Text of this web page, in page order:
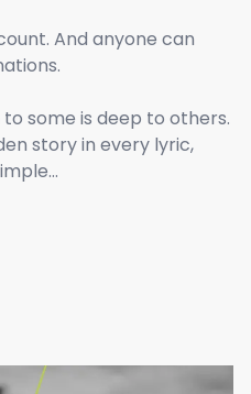
And anyone can
some is deep to others.
story in every lyric,